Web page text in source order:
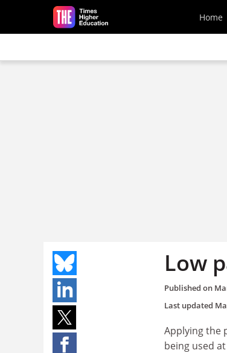
Skip to main content
Home
Low
Published on
Last updated
Applying the
being used